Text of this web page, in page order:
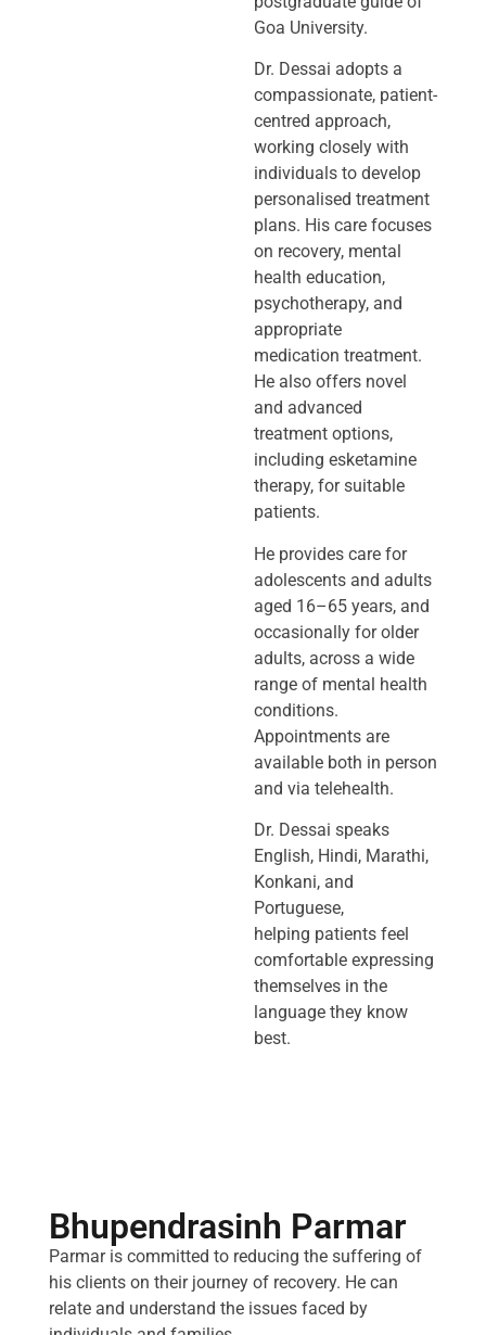
Goa University.
Dr. Dessai adopts a
compassionate, patient-
centred approach,
working closely with
individuals to develop
personalised treatment
plans. His care focuses
on recovery, mental
health education,
psychotherapy, and
appropriate
medication treatment.
He also offers novel
and advanced
treatment options,
including esketamine
therapy, for suitable
patients.
He provides care for
adolescents and adults
aged 16–65 years, and
occasionally for older
adults, across a wide
range of mental health
conditions.
Appointments are
available both in person
and via telehealth.
Dr. Dessai speaks
English, Hindi, Marathi,
Konkani, and
Portuguese,
helping patients feel
comfortable expressing
themselves in the
language they know
best.
Bhupendrasinh Parmar
Parmar is committed to reducing the suffering of
his clients on their journey of recovery. He can
relate and understand the issues faced by